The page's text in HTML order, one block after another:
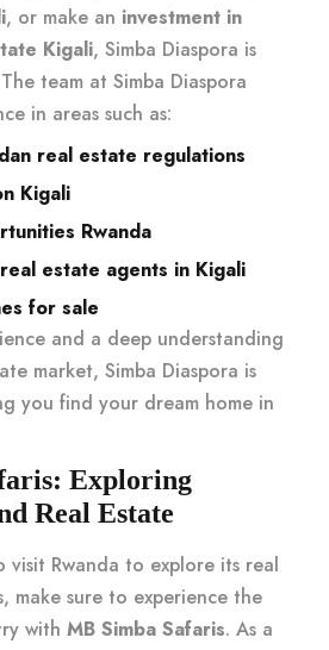
, or make an investment in
Kigali, Simba Diaspora is
team at Simba Diaspora
in areas such as:
real estate regulations
Kigali
Rwanda
estate agents in Kigali
for sale
and a deep understanding
market, Simba Diaspora is
you find your dream home in
Exploring
Real Estate
visit Rwanda to explore its real
make sure to experience the
with MB Simba Safaris. As a